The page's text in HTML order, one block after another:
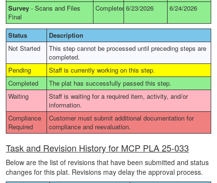
Survey - Scans and Files
Final
Completed 6/23/2026 6/24/2026
Task and Revision History for MCP PLA 25-033
Below are the list of revisions that have been submitted and status
changes for this plat. Revisions may delay the approval process.
Status
Description
Not Started
This step cannot be processed until preceding steps are
completed.
Pending
Staff is currently working on this step.
Completed
The plat has successfully passed this step.
Waiting
Staff is waiting for a required item, activity, and/or
information.
Compliance
Required
Customer must submit additional documentation for
compliance and reevaluation.